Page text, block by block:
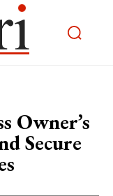
Owner’s
Secure